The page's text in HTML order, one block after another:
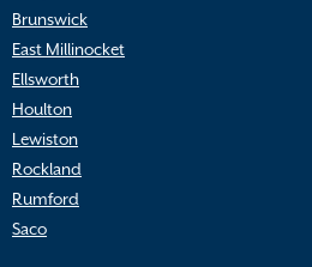
Brunswick
East Millinocket
Ellsworth
Houlton
Lewiston
Rockland
Rumford
Saco